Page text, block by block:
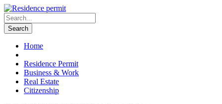
Home
Residence Permit
Business & Work
Real Estate
Citizenship